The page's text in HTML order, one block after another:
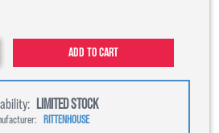
Add to cart
LIMITED STOCK
RITTENHOUSE